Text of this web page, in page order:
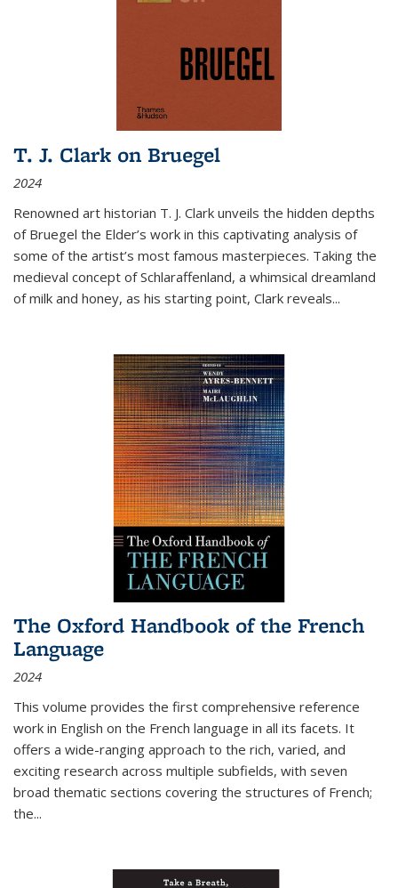
T. J. Clark on Bruegel
2024
Renowned art historian T. J. Clark unveils the hidden depths
of Bruegel the Elder’s work in this captivating analysis of
some of the artist’s most famous masterpieces. Taking the
medieval concept of Schlaraffenland, a whimsical dreamland
of milk and honey, as his starting point, Clark reveals...
The Oxford Handbook of the French
Language
2024
This volume provides the first comprehensive reference
work in English on the French language in all its facets. It
offers a wide-ranging approach to the rich, varied, and
exciting research across multiple subfields, with seven
broad thematic sections covering the structures of French;
the...